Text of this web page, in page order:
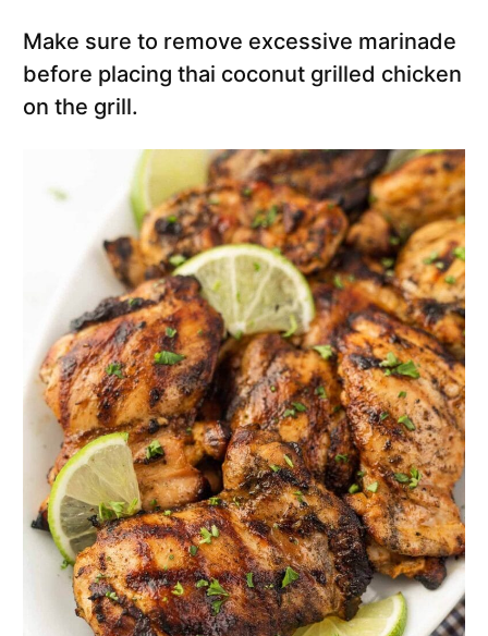
Make sure to remove excessive marinade
before placing thai coconut grilled chicken
on the grill.